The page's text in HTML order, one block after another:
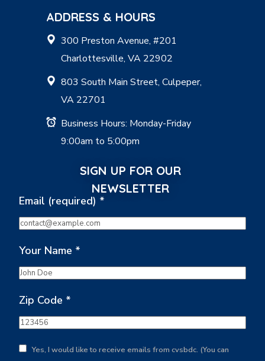
ADDRESS & HOURS
300 Preston Avenue, #201
Charlottesville, VA 22902
803 South Main Street, Culpeper,
VA 22701
Business Hours: Monday-Friday
9:00am to 5:00pm
SIGN UP FOR OUR
NEWSLETTER
Email (required) *
Your Name *
Zip Code *
Yes, I would like to receive emails from cvsbdc. (You can